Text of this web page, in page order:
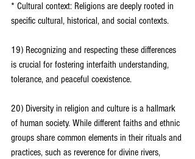
* Cultural context: Religions are deeply rooted in
specific cultural, historical, and social contexts.
19) Recognizing and respecting these differences
is crucial for fostering interfaith understanding,
tolerance, and peaceful coexistence.
20) Diversity in religion and culture is a hallmark
of human society. While different faiths and ethnic
groups share common elements in their rituals and
practices, such as reverence for divine rivers,